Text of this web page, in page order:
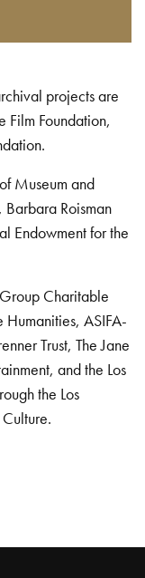
projects are
Film Foundation,
Museum and
Barbara Roisman
Endowment for the
Charitable
Humanities, ASIFA-
Trust, The Jane
and the Los
the Los